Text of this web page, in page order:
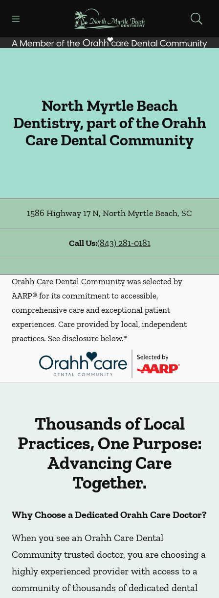
Go to Home Page
North Myrtle Beach
Dentistry, part of the Orahh
Care Dental Community
1586 Highway 17 N, North Myrtle Beach, SC
Call Us:(843) 281-0181
Orahh Care Dental Community was selected by
AARP® for its commitment to accessible,
comprehensive care and exceptional patient
experiences. Care provided by local, independent
practices. See disclosure below.*
Thousands of Local
Practices, One Purpose:
Advancing Care
Together.
Why Choose a Dedicated Orahh Care Doctor?
When you see an Orahh Care Dental
Community trusted doctor, you are choosing a
highly experienced provider with access to a
community of thousands of dedicated dental